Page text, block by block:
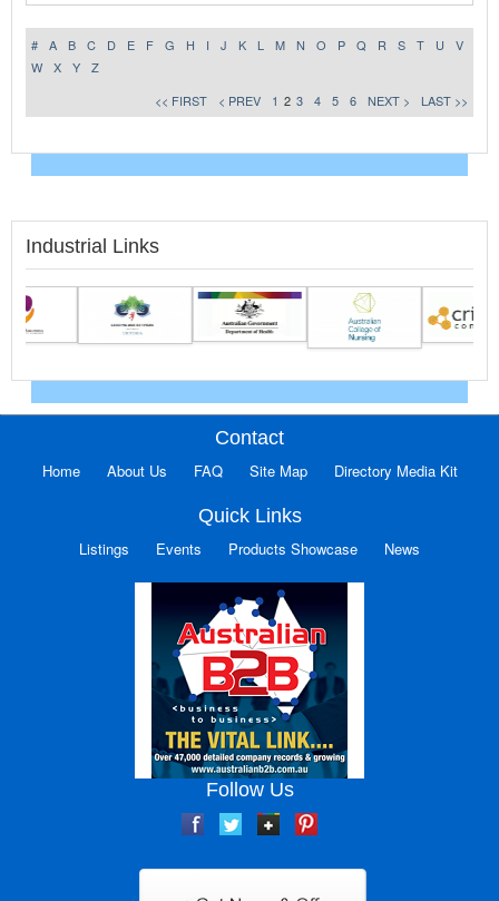
# A B C D E F G H I J K L M N O P Q R S T U
V
W
X Y
Z
<< FIRST
< PREV 1 2 3 4 5 6 NEXT > LAST >>
Industrial Links
Contact
Home About Us FAQ Site Map Directory Media Kit
Quick Links
Listings Events Products Showcase News
Follow Us